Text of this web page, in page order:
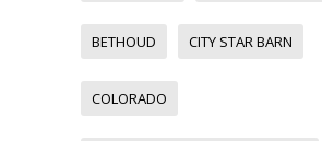
BETHOUD CITY STAR BARN
COLORADO